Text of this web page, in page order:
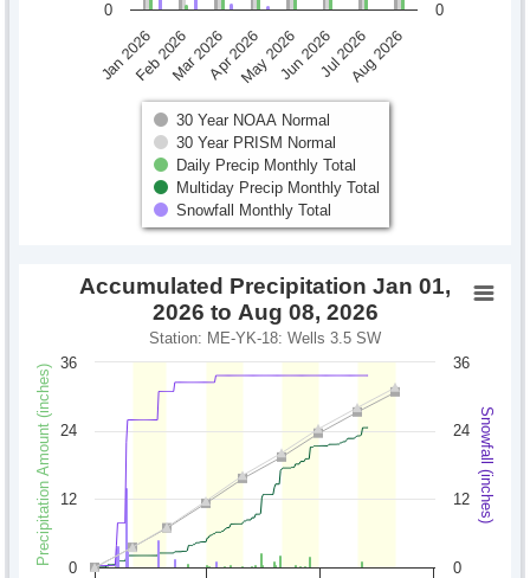
30 Year NOAA Normal
30 Year PRISM Normal
Daily Precip Monthly Total
Multiday Precip Monthly Total
Snowfall Monthly Total
Jan 2026Feb 2026Mar 2026Apr 2026May 2026Jun 2026Jul 2026Aug 2026
0 0
Precipitation Amount (inches) Snowfall (inches)
Accumulated Precipitation Jan 01,
2026 to Aug 08, 2026
Station: ME-YK-18: Wells 3.5 SW
0
12
24
36
0
12
24
36